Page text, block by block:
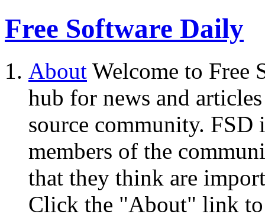
Free Software Daily
About Welcome to Free
hub for news and
source community.
members of the
that they think are
Click the "About" link to